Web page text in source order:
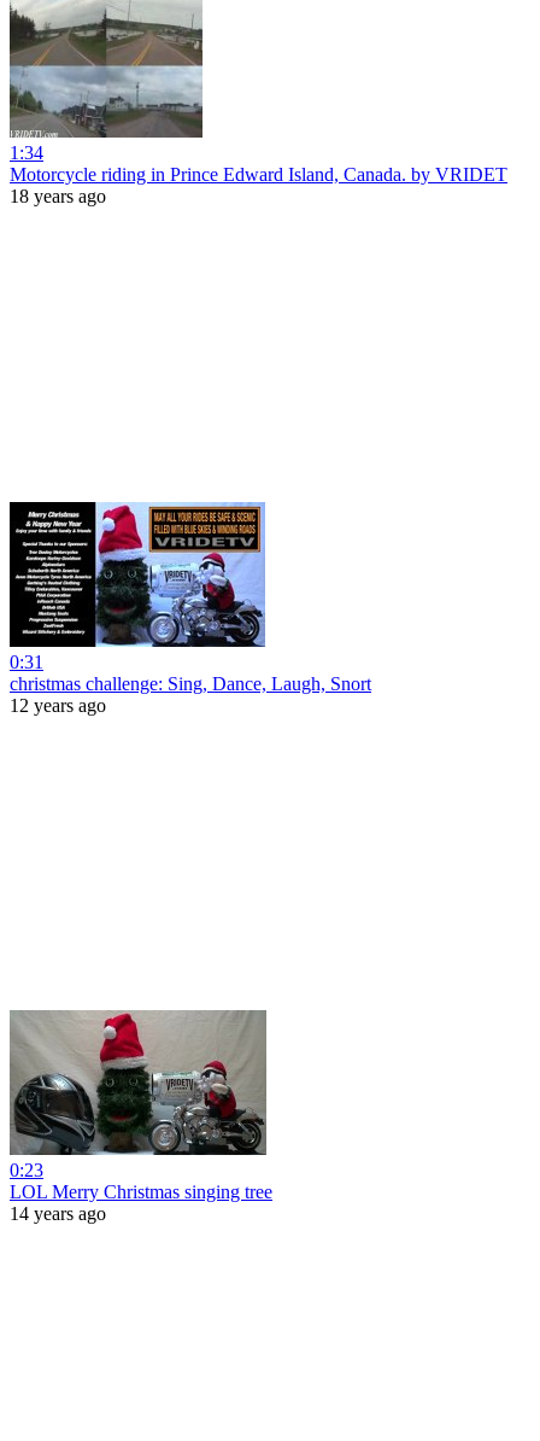
1:34
Motorcycle riding in Prince Edward Island, Canada. by VRIDET
18 years ago
0:31
christmas challenge: Sing, Dance, Laugh, Snort
12 years ago
0:23
LOL Merry Christmas singing tree
14 years ago